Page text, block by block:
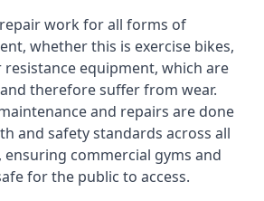
work for all forms of
whether this is exercise bikes,
equipment, which are
therefore suffer from wear.
and repairs are done
and safety standards across all
commercial gyms and
for the public to access.